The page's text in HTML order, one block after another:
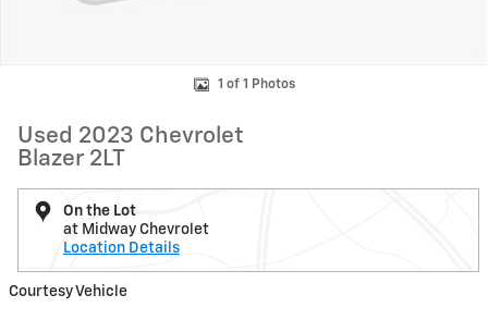
1 of 1 Photos
Used 2023 Chevrolet
Blazer 2LT
On the Lot
at Midway Chevrolet
Location Details
Courtesy Vehicle